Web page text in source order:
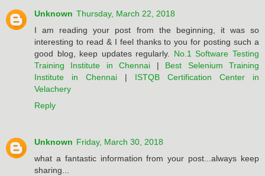
Unknown Thursday, March 22, 2018
I am reading your post from the beginning, it was so
interesting to read & I feel thanks to you for posting such a
good blog, keep updates regularly. No.1 Software Testing
Training Institute in Chennai | Best Selenium Training
Institute in Chennai | ISTQB Certification Center in
Velachery
Reply
Unknown Friday, March 30, 2018
what a fantastic information from your post...always keep
sharing...